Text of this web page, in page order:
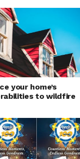
your home’s
to wildfire